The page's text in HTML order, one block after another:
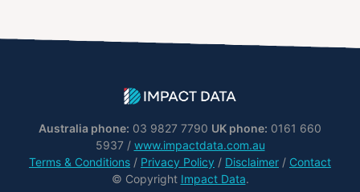
Australia phone: 03 9827 7790 UK phone: 0161 660
5937 / www.impactdata.com.au
Terms & Conditions / Privacy Policy / Disclaimer / Contact
© Copyright Impact Data.